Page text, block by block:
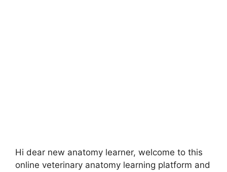
Hi dear new anatomy learner, welcome to this
online veterinary anatomy learning platform and